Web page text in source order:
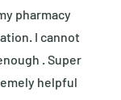
pharmacy
I cannot
. Super
helpful